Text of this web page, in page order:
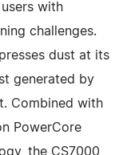
with
challenges.
dust at its
generated by
Combined with
PowerCore
the CS7000